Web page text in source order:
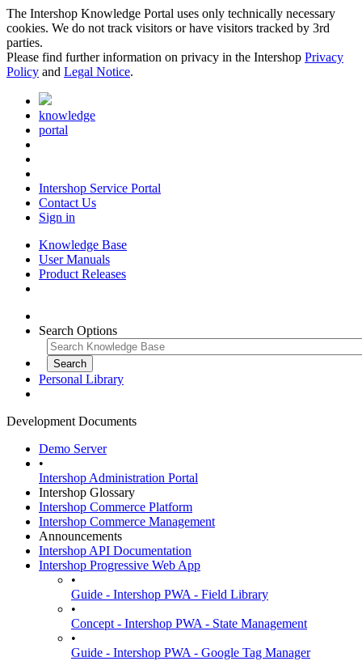
The Intershop Knowledge Portal uses only technically necessary
cookies. We do not track visitors or have visitors tracked by 3rd
parties.
Please find further information on privacy in the Intershop Privacy
Policy and Legal Notice.
knowledge
portal
Intershop Service Portal
Contact Us
Sign in
Knowledge Base
User Manuals
Product Releases
Search Options
Personal Library
Development Documents
Demo Server
•
Intershop Administration Portal
Intershop Glossary
Intershop Commerce Platform
Intershop Commerce Management
Announcements
Intershop API Documentation
Intershop Progressive Web App
•
Guide - Intershop PWA - Field Library
•
Concept - Intershop PWA - State Management
•
Guide - Intershop PWA - Google Tag Manager